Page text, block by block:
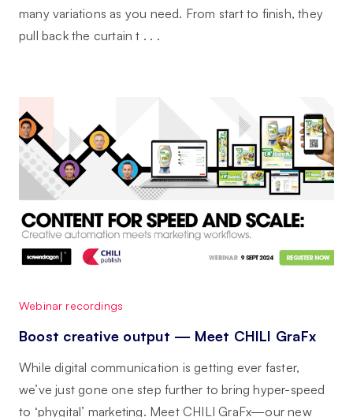
many variations as you need. From start to finish, they
pull back the curtain t . . .
Webinar recordings
Boost creative output — Meet CHILI GraFx
While digital communication is getting ever faster,
we’ve just gone one step further to bring hyper-speed
to ‘phygital’ marketing. Meet CHILI GraFx—our new